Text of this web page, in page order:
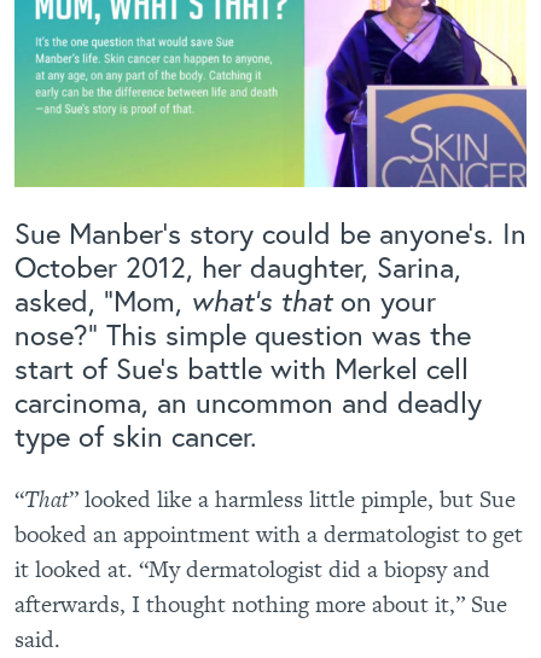
Sue Manber’s story could be anyone’s. In
October 2012, her daughter, Sarina,
asked, “Mom, what’s thaton your
nose?” This simple question was the
start of Sue’s battle with Merkel cell
carcinoma, an uncommon and deadly
type of skin cancer.
“That” looked like a harmless little pimple, but Sue
booked an appointment with a dermatologist to get
it looked at. “My dermatologist did a biopsy and
afterwards, I thought nothing more about it,” Sue
said.